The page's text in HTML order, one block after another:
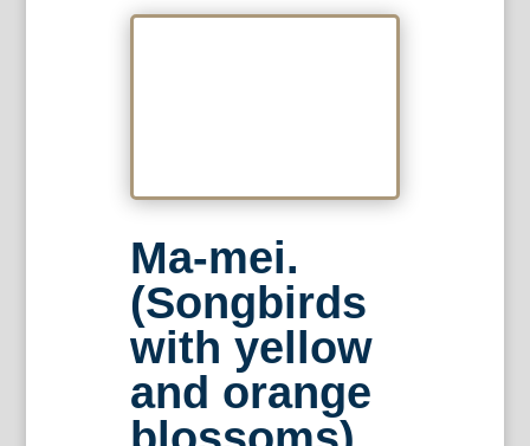
Ma-mei.
(Songbirds
with yellow
and orange